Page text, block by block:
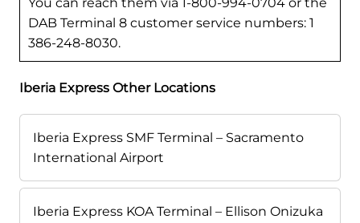
You can reach them via 1-800-994-0704 or the
DAB Terminal 8 customer service numbers: 1
386-248-8030.
Iberia Express Other Locations
Iberia Express SMF Terminal – Sacramento
International Airport
Iberia Express KOA Terminal – Ellison Onizuka